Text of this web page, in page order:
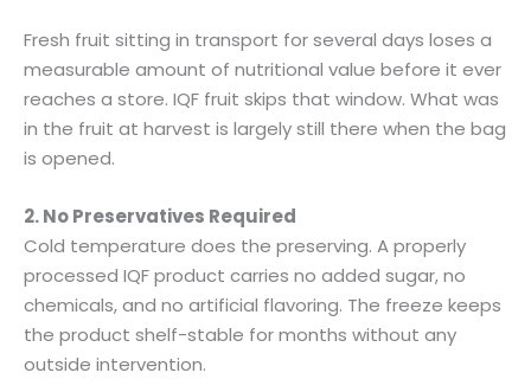
Fresh fruit sitting in transport for several days loses a
measurable amount of nutritional value before it ever
reaches a store. IQF fruit skips that window. What was
in the fruit at harvest is largely still there when the bag
is opened.
2. No Preservatives Required
Cold temperature does the preserving. A properly
processed IQF product carries no added sugar, no
chemicals, and no artificial flavoring. The freeze keeps
the product shelf-stable for months without any
outside intervention.